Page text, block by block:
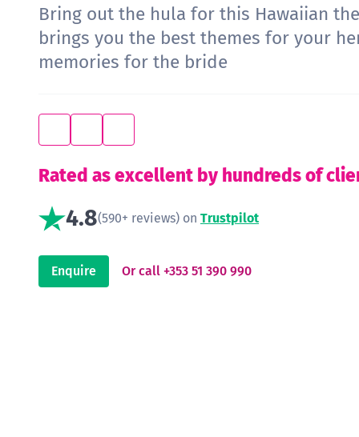
Bring out the hula for this Hawaiian
brings you the best themes for your
memories for the bride
Rated as excellent by hundreds of
4.8(590+ reviews) on Trustpilot
Enquire Or call +353 51 390 990